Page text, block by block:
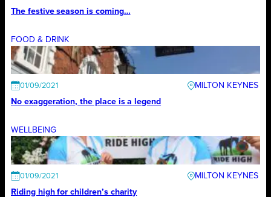
The festive season is coming…
FOOD & DRINK
01/09/2021
MILTON KEYNES
No exaggeration, the place is a legend
WELLBEING
01/09/2021
MILTON KEYNES
Riding high for children’s charity